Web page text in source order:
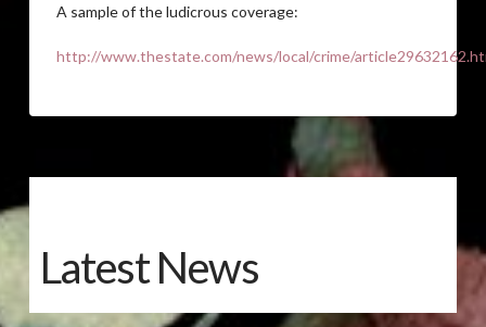
A sample of the ludicrous coverage:
http://www.thestate.com/news/local/crime/
Latest News